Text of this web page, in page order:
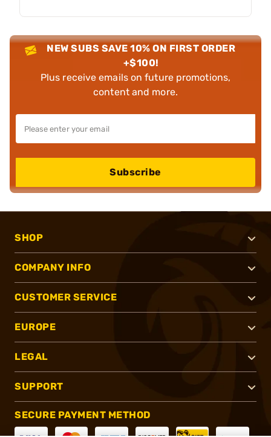
NEW SUBS SAVE 10% ON FIRST ORDER
+$100!
Plus receive emails on future promotions,
content and more.
Subscribe
SHOP
COMPANY INFO
CUSTOMER SERVICE
EUROPE
LEGAL
SUPPORT
SECURE PAYMENT METHOD